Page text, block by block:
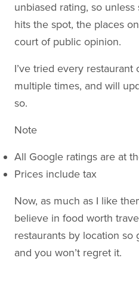
unbiased rating, so
hits the spot, the places
court of public opinion.
I’ve tried every restaurant
multiple times, and will
so.
Note
All Google ratings are at
Prices include tax
Now, as much as I like
believe in food worth
restaurants by location so
and you won’t regret it.